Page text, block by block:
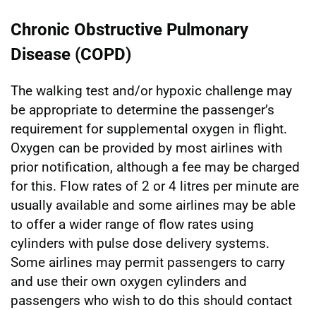
Chronic Obstructive Pulmonary
Disease (COPD)
The walking test and/or hypoxic challenge may
be appropriate to determine the passenger’s
requirement for supplemental oxygen in flight.
Oxygen can be provided by most airlines with
prior notification, although a fee may be charged
for this. Flow rates of 2 or 4 litres per minute are
usually available and some airlines may be able
to offer a wider range of flow rates using
cylinders with pulse dose delivery systems.
Some airlines may permit passengers to carry
and use their own oxygen cylinders and
passengers who wish to do this should contact